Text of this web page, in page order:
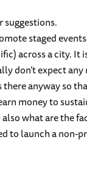
suggestions.
staged
across a city. It
don’t expect
anyway so
money to
what are the
to launch a non-